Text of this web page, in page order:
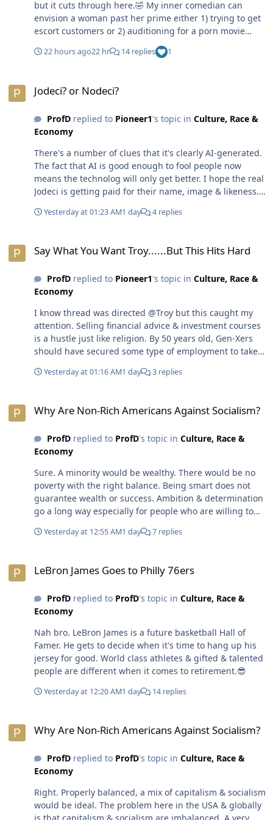
but it cuts through here.🤣 My inner comedian can
envision a woman past her prime either 1) trying to get
escort customers or 2) auditioning for a porn movie
that space especially when it comes to that younger cat.
22 hours ago22 hr 14 replies 1
Jodeci? or Nodeci?
ProfDreplied to Pioneer1's topic in Culture, Race &
Economy
There's a number of clues that it's clearly AI-generated.
The fact that AI is good enough to fool people now
means the technolog will only get better. I hope the real
Jodeci is getting paid for their name, image & likeness.
Yesterday at 01:23 AM1 day 4 replies
Say What You Want Troy......But This Hits Hard
ProfDreplied to Pioneer1's topic in Culture, Race &
Economy
I know thread was directed @Troy but this caught my
attention. Selling financial advice & investment courses
is a hustle just like religion. By 50 years old, Gen-Xers
should have secured some type of employment to take
be able to retire & will be working until they die. The
an apartment or sharing a house & using public
believing they need more money to survive &/or in
order to retire. That's not true.😎
Yesterday at 01:16 AM1 day 3 replies
Why Are Non-Rich Americans Against Socialism?
ProfDreplied to ProfD's topic in Culture, Race &
Economy
Sure. A minority would be wealthy. There would be no
poverty with the right balance. Being smart does not
guarantee wealth or success. Ambition & determination
go a long way especially for people who are willing to
breaks a human body down faster. Working smart &
away.🤣 Children (< 21 yrs old) & elderly people (>55 yrs
adults between the age of 21-55 years old should be
forced to produce especially if incentives aren't enough
Taxation would redistribute wealth. It's not about a
socialist nation thriving moreso than providing a basic
quality of life for every citizen. Every person on the
planet should have healthcare & housing & food.
Nobody should be poor or homeless or starving.
Yesterday at 12:55 AM1 day 7 replies
LeBron James Goes to Philly 76ers
ProfDreplied to ProfD's topic in Culture, Race &
Economy
Nah bro. LeBron James is a future basketball Hall of
Famer. He gets to decide when it's time to hang up his
jersey for good. World class athletes & gifted & talented
people are different when it comes to retirement.😎
Yesterday at 12:20 AM1 day 14 replies
Why Are Non-Rich Americans Against Socialism?
ProfDreplied to ProfD's topic in Culture, Race &
Economy
Right. Properly balanced, a mix of capitalism & socialism
would be ideal. The problem here in the USA & globally
is that capitalism & socialism are imbalanced. A very